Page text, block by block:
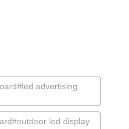
advertising
led display